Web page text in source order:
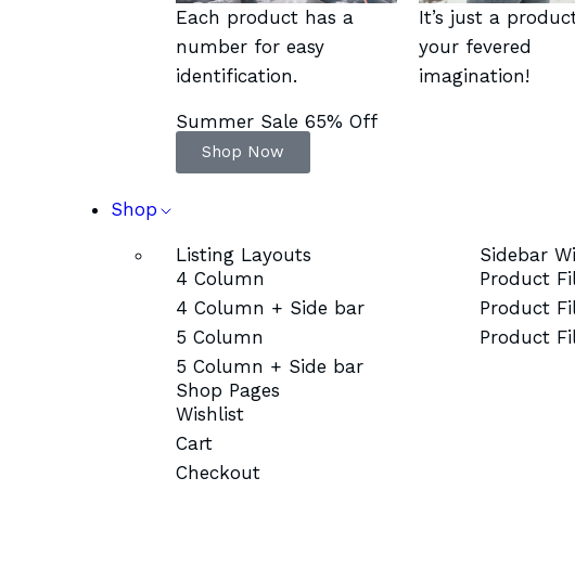
Each product has a
number for easy
identification.
It’s just a
your fevered
imagination!
Summer Sale 65% Off
Shop Now
Shop
Listing Layouts
4 Column
4 Column + Side bar
5 Column
5 Column + Side bar
Shop Pages
Wishlist
Cart
Checkout
Sidebar
Product
Product
Product